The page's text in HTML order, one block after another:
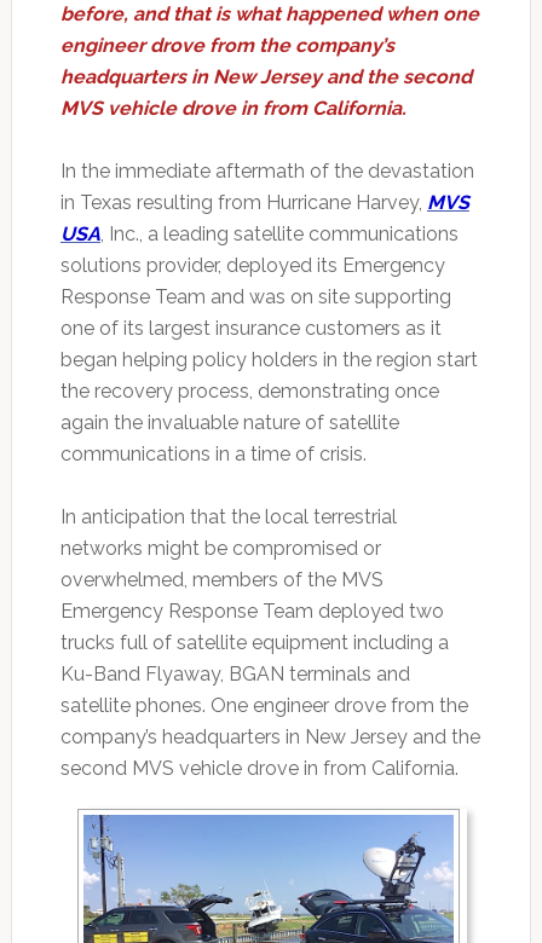
before, and that is what happened when one
engineer drove from the company’s
headquarters in New Jersey and the second
MVS vehicle drove in from California.
In the immediate aftermath of the devastation
in Texas resulting from Hurricane Harvey, MVS
USA, Inc., a leading satellite communications
solutions provider, deployed its Emergency
Response Team and was on site supporting
one of its largest insurance customers as it
began helping policy holders in the region start
the recovery process, demonstrating once
again the invaluable nature of satellite
communications in a time of crisis.
In anticipation that the local terrestrial
networks might be compromised or
overwhelmed, members of the MVS
Emergency Response Team deployed two
trucks full of satellite equipment including a
Ku-Band Flyaway, BGAN terminals and
satellite phones. One engineer drove from the
company’s headquarters in New Jersey and the
second MVS vehicle drove in from California.